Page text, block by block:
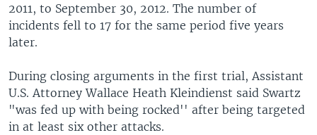
2011, to September 30, 2012. The number of
incidents fell to 17 for the same period five years
later.
During closing arguments in the first trial, Assistant
U.S. Attorney Wallace Heath Kleindienst said Swartz
"was fed up with being rocked'' after being targeted
in at least six other attacks.